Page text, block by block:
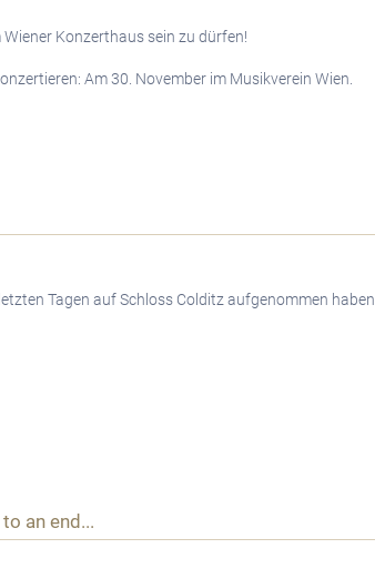
Wiener Konzerthaus sein zu dürfen!
Am 30. November im Musikverein Wien.
Tagen auf Schloss Colditz aufgenommen haben.
an end...